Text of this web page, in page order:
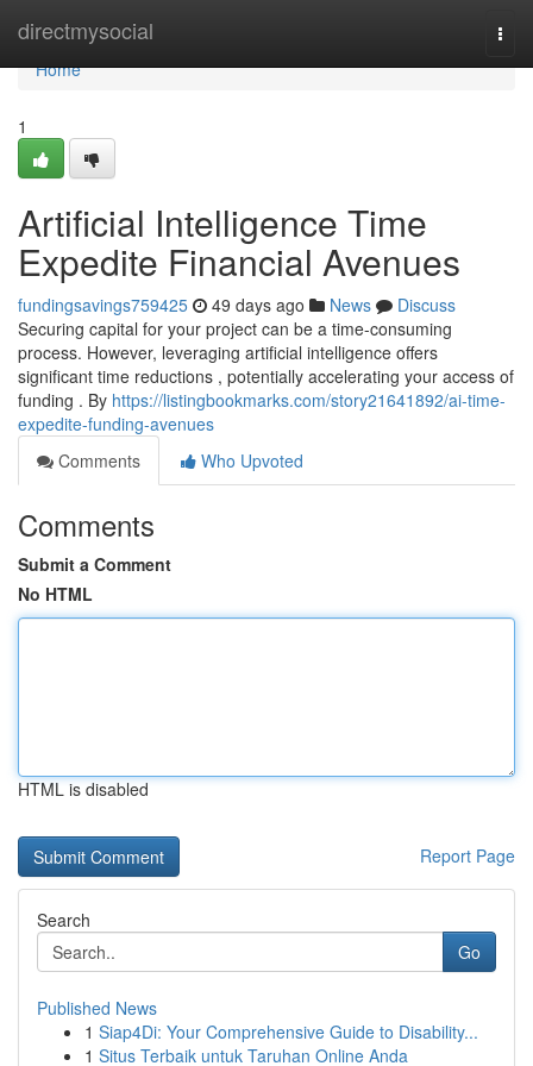
directmysocial
Home
Home
1
Artificial Intelligence Time
Expedite Financial Avenues
fundingsavings759425 49 days ago News
Discuss
Securing capital for your project can be a time-consuming
process. However, leveraging artificial intelligence offers
significant time reductions , potentially accelerating your access of
funding . By https://listingbookmarks.com/story21641892/ai-time-
expedite-funding-avenues
Comments
Who Upvoted
Comments
Submit a Comment
No HTML
HTML is disabled
Report Page
Search
Go
Published News
1 Siap4Di: Your Comprehensive Guide to Disability...
1 Situs Terbaik untuk Taruhan Online Anda